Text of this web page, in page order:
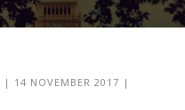
| 14 NOVEMBER 2017 |